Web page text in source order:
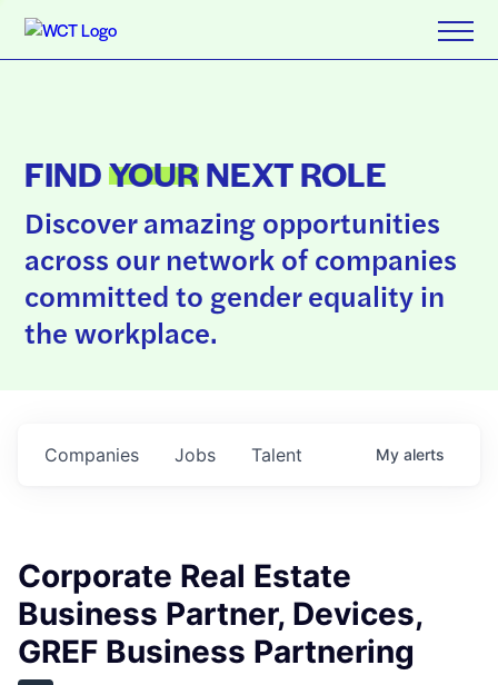
FINDYOURNEXT ROLE
Discover amazing opportunities
across our network of companies
committed to gender equality in
the workplace.
Jobs
Companies Talent My alerts
Corporate Real Estate
Business Partner, Devices,
GREF Business Partnering